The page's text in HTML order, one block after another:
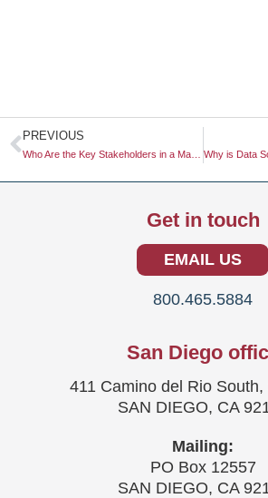
Prev
PREVIOUS
Get in touch
EMAIL US
800.465.5884
San Diego
411 Camino del Rio South,
SAN DIEGO, CA
Mailing:
PO Box 12557
SAN DIEGO, CA